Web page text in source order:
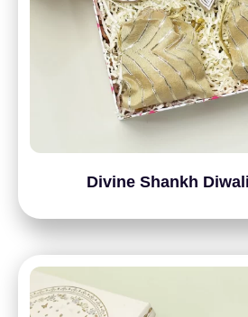
Divine Shankh